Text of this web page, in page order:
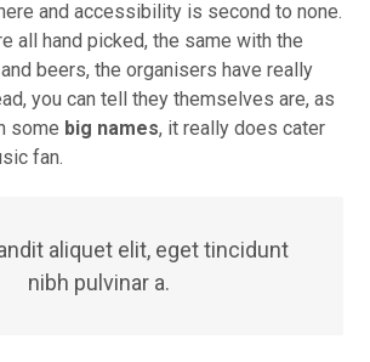
and accessibility is second to none.
all hand picked, the same with the
beers, the organisers have really
you can tell they themselves are, as
some big names, it really does cater
fan.
aliquet elit, eget tincidunt
nibh pulvinar a.